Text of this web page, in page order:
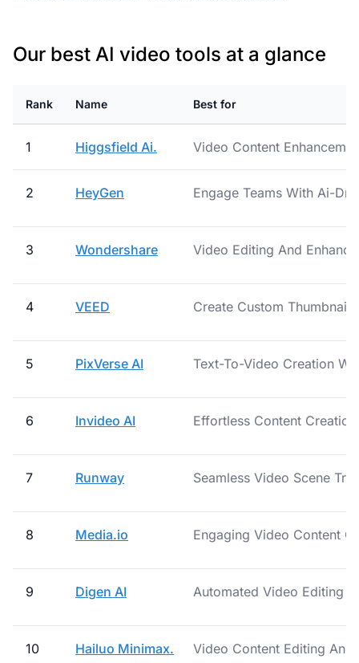
Our best AI video tools at a glance
Rank Name Best for
1 Higgsfield Ai. Video Content
2 HeyGen Engage Teams With Ai-
3 Wondershare Video Editing And
4 VEED Create Custom
5 PixVerse AI Text-To-Video Creation
6 Invideo AI Effortless Content
7 Runway Seamless Video Scene
8 Media.io Engaging Video Content
9 Digen AI Automated Video Editing
10 Hailuo Minimax. Video Content Editing And